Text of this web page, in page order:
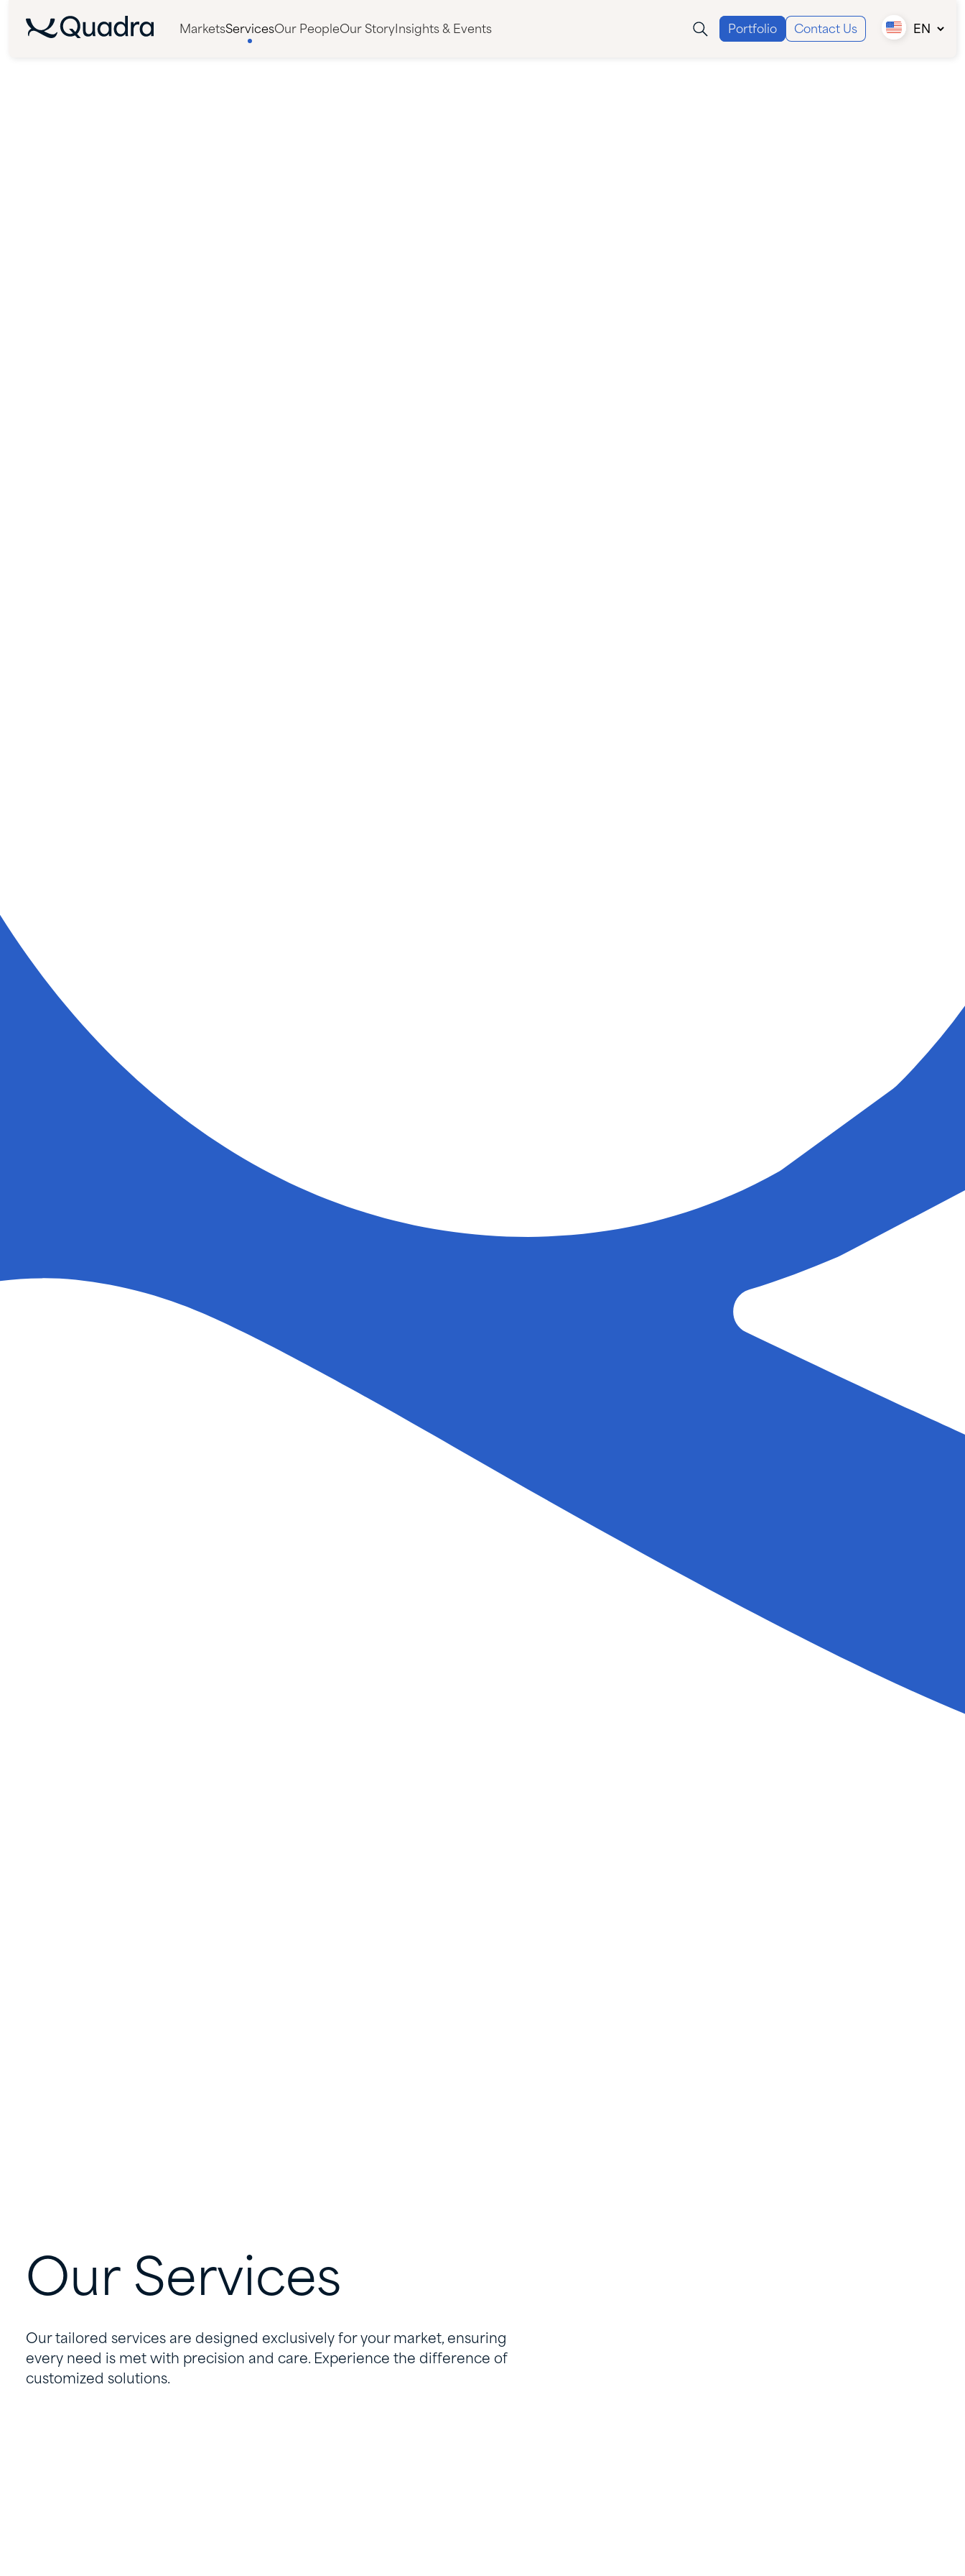
MarketsServicesOur PeopleOur Story Insights & Events Portfolio Contact Us EN
Canada (EN) Canada (FR) USA
Our Services
Our tailored services are designed exclusively for your market, ensuring
every need is met with precision and care. Experience the difference of
customized solutions.